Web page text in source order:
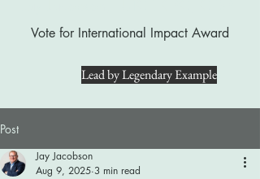
Vote for International Impact Award
Lead by Legendary Example
Post
Jay Jacobson
Aug 9, 2025 3 min read